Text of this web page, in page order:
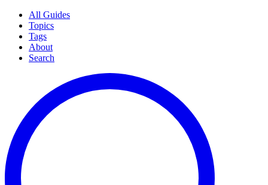
All Guides
Topics
Tags
About
Search